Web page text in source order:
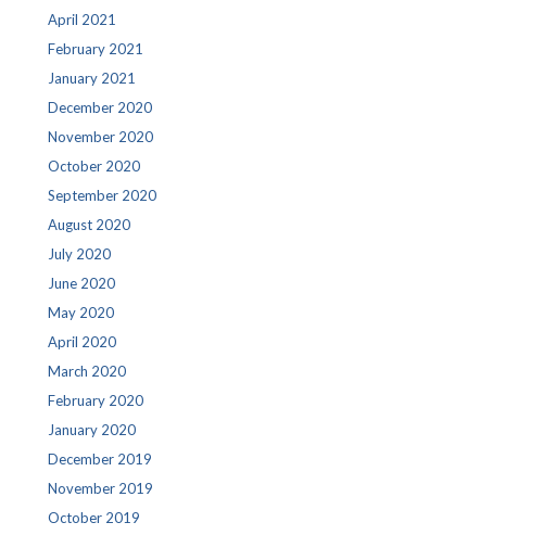
April 2021
February 2021
January 2021
December 2020
November 2020
October 2020
September 2020
August 2020
July 2020
June 2020
May 2020
April 2020
March 2020
February 2020
January 2020
December 2019
November 2019
October 2019